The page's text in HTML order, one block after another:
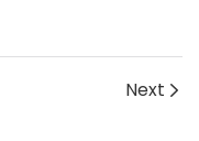
Next